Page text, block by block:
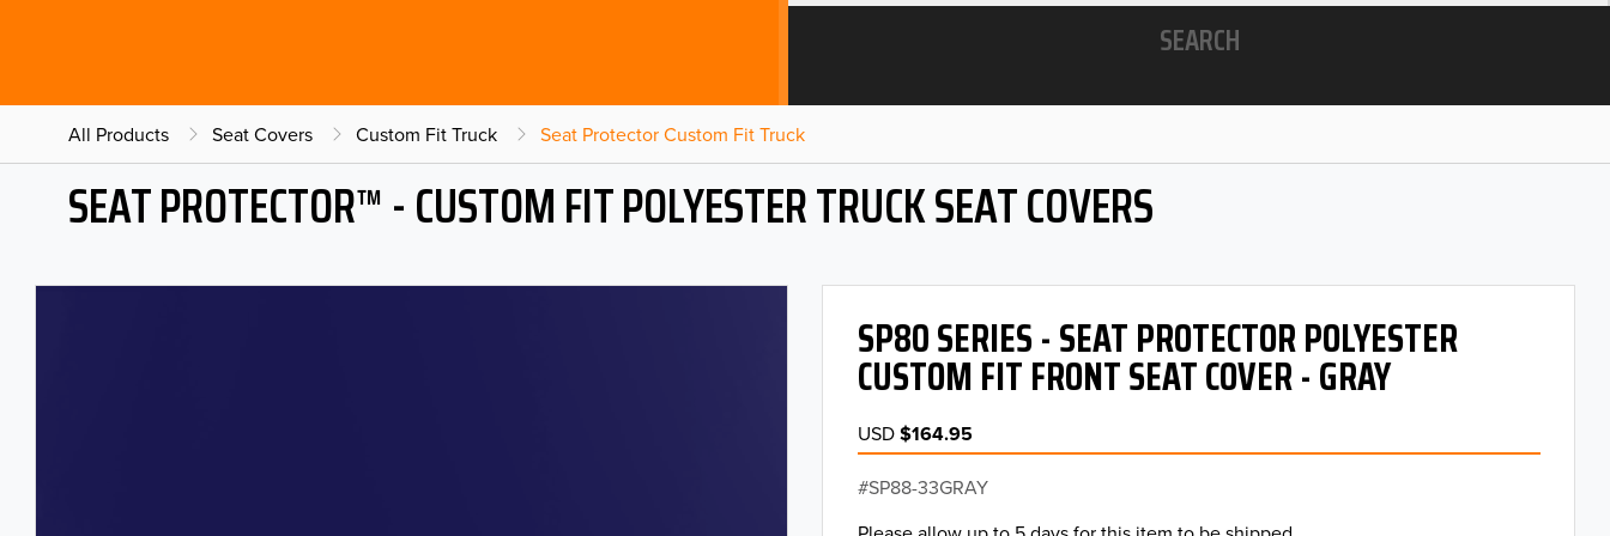
SEARCH
All Products Seat Covers Custom Fit Truck Seat Protector Custom Fit Truck
SEAT PROTECTOR™ - CUSTOM FIT POLYESTER TRUCK SEAT COVERS
SP80 SERIES - SEAT PROTECTOR POLYESTER
CUSTOM FIT FRONT SEAT COVER - GRAY
USD$164.95
SP88-33GRAY